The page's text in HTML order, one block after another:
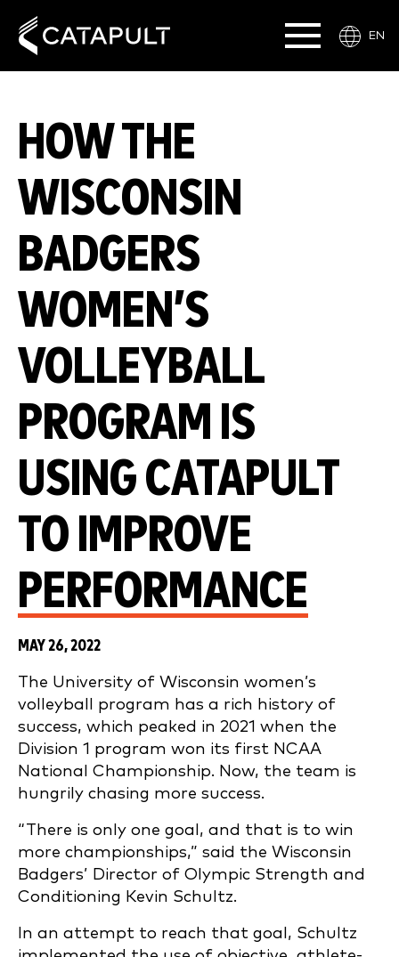
EN
HOW THE
WISCONSIN
BADGERS
WOMEN’S
VOLLEYBALL
PROGRAM IS
USING CATAPULT
TO IMPROVE
PERFORMANCE
MAY 26, 2022
The University of Wisconsin women’s
volleyball program has a rich history of
success, which peaked in 2021 when the
Division 1 program won its first NCAA
National Championship. Now, the team is
hungrily chasing more success.
“There is only one goal, and that is to win
more championships,” said the Wisconsin
Badgers’ Director of Olympic Strength and
Conditioning Kevin Schultz.
In an attempt to reach that goal, Schultz